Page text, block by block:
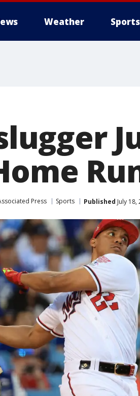
Weather Sports
Press Sports Published July 18,